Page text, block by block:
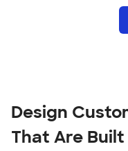
Design
That Are